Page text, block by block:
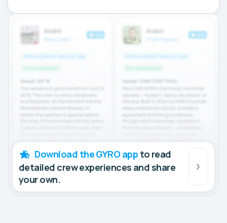
Download the GYRO app to read
detailed crew experiences and share
your own.